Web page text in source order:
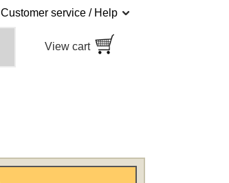
Customer service / Help
View cart